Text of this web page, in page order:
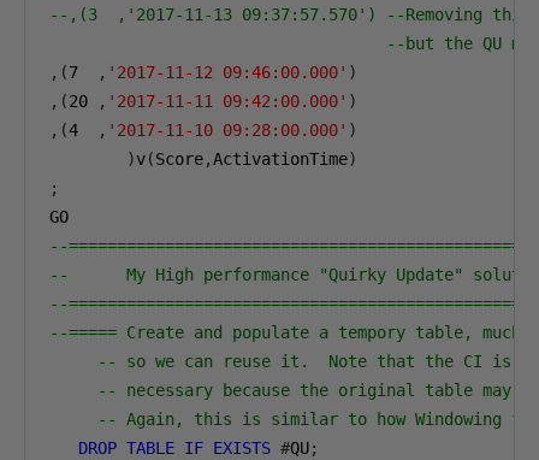
--,(3  ,'2017-11-13 09:37:57.570') --Removing
--but the
,(7 , '2017-11-12 09:46:00.000' )
,(20 , '2017-11-11 09:42:00.000' )
,(4 , '2017-11-10 09:28:00.000' )
)v(Score,ActivationTime)
;
GO
--
--      My High performance "Quirky Update"
--
--===== Create and populate a tempory table,
-- so we can reuse it.  Note that the CI is
-- necessary because the original table may
-- Again, this is similar to how Windowing
DROP TABLE IF EXISTS #QU;